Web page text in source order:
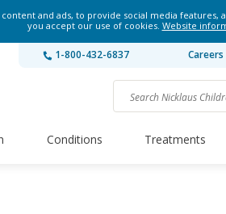
and ads, to provide social media
you accept our use of cookies. Website
1-800-432-6837 Careers
Conditions Treatments